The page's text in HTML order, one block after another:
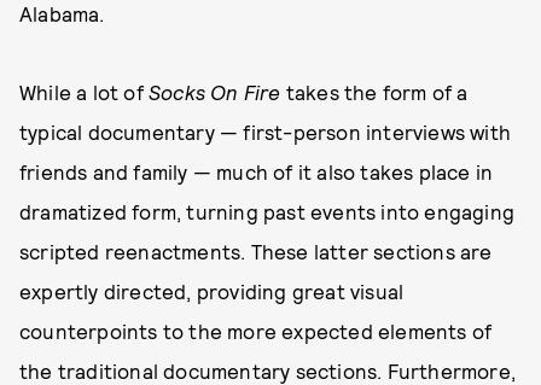
Alabama.
While a lot of Socks On Fire takes the form of a
typical documentary — first-person interviews with
friends and family — much of it also takes place in
dramatized form, turning past events into engaging
scripted reenactments. These latter sections are
expertly directed, providing great visual
counterpoints to the more expected elements of
the traditional documentary sections. Furthermore,